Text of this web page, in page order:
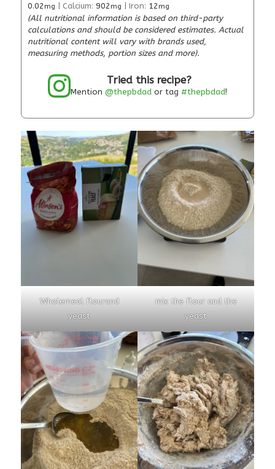
0.02 mg Calcium: 902 mg Iron: 12 mg
(All nutritional information is based on third-party
calculations and should be considered estimates. Actual
nutritional content will vary with brands used,
measuring methods, portion sizes and more).
Tried this recipe?
Mention@thepbdad or tag #thepbdad!
Wholemeal flourand
yeast
mix the flour and the
yeast